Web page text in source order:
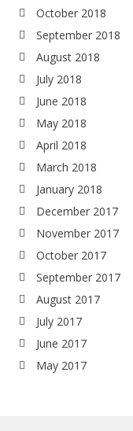
October 2018
September 2018
August 2018
July 2018
June 2018
May 2018
April 2018
March 2018
January 2018
December 2017
November 2017
October 2017
September 2017
August 2017
July 2017
June 2017
May 2017